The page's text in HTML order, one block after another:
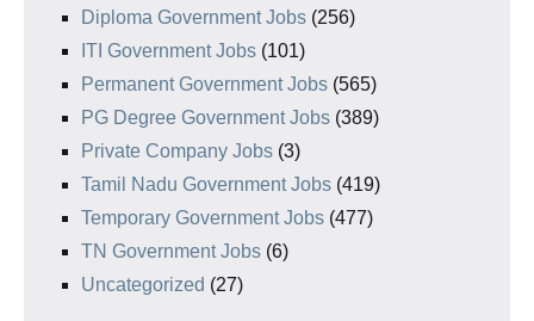
Diploma Government Jobs (256)
ITI Government Jobs (101)
Permanent Government Jobs (565)
PG Degree Government Jobs (389)
Private Company Jobs (3)
Tamil Nadu Government Jobs (419)
Temporary Government Jobs (477)
TN Government Jobs (6)
Uncategorized (27)